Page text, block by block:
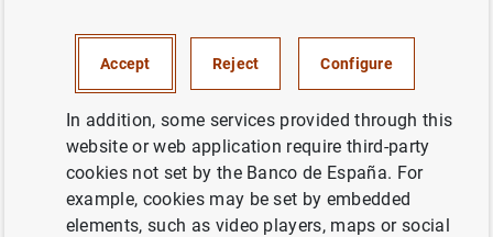
Filter
What are you looking for?
Topic
How to use the calendar: use the arrow keys to
From
How to use the calendar: use the arrow keys to
To
Clear filters
15 results found with the selected filters
Accept Reject Configure
In addition, some services provided through this
website or web application require third-party
cookies not set by the Banco de España. For
example, cookies may be set by embedded
elements, such as video players, maps or social